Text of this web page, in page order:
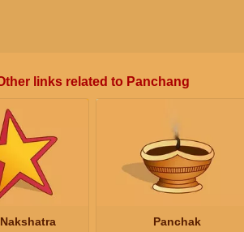
links related to Panchang
Panchak